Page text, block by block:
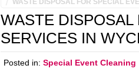
WASTE DISPOSAL FOR SPECIAL
WASTE
SERVICES IN
Posted in: Special Event Cleaning